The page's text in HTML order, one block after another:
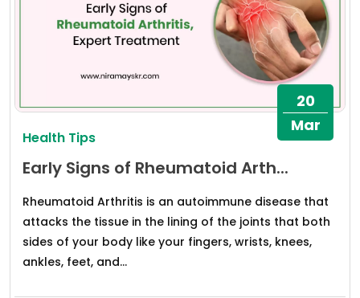
20
Mar
Health Tips
Early Signs of Rheumatoid Arth...
Rheumatoid Arthritis is an autoimmune disease that
attacks the tissue in the lining of the joints that both
sides of your body like your fingers, wrists, knees,
ankles, feet, and...